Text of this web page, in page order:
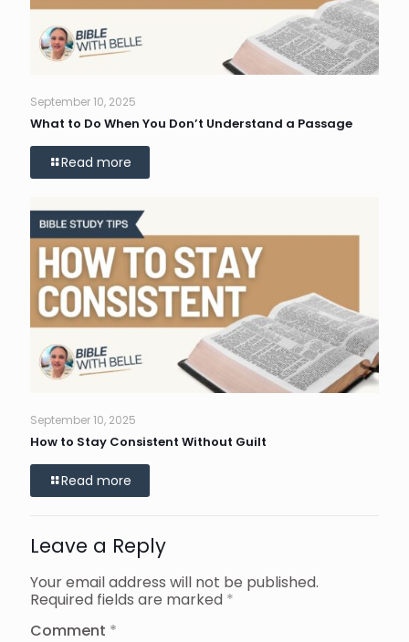
September 10, 2025
What to Do When You Don’t Understand a Passage
Read more
September 10, 2025
How to Stay Consistent Without Guilt
Read more
Leave a Reply
Your email address will not be published.
Required fields are marked *
Comment *